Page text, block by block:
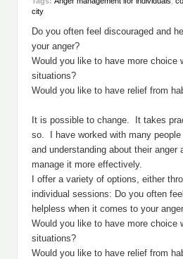
city
Do you often feel discouraged and
your anger?
Would you like to have more choice
situations?
Would you like to have relief from
It is possible to change. It takes
so. I have worked with many
and understanding about their
manage it more effectively.
I offer a variety of options, either
individual sessions: Do you often
helpless when it comes to your
Would you like to have more choice
situations?
Would you like to have relief from